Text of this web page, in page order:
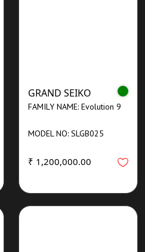
GRAND SEIKO
FAMILY NAME: Evolution 9
MODEL NO: SLGB025
₹ 1,200,000.00